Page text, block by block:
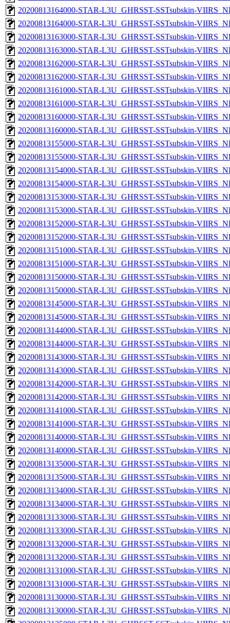
20200813164000-STAR-L3U_GHRSST-SSTsubskin-
20200813164000-STAR-L3U_GHRSST-SSTsubskin-
20200813163000-STAR-L3U_GHRSST-SSTsubskin-
20200813163000-STAR-L3U_GHRSST-SSTsubskin-
20200813162000-STAR-L3U_GHRSST-SSTsubskin-
20200813162000-STAR-L3U_GHRSST-SSTsubskin-
20200813161000-STAR-L3U_GHRSST-SSTsubskin-
20200813161000-STAR-L3U_GHRSST-SSTsubskin-
20200813160000-STAR-L3U_GHRSST-SSTsubskin-
20200813160000-STAR-L3U_GHRSST-SSTsubskin-
20200813155000-STAR-L3U_GHRSST-SSTsubskin-
20200813155000-STAR-L3U_GHRSST-SSTsubskin-
20200813154000-STAR-L3U_GHRSST-SSTsubskin-
20200813154000-STAR-L3U_GHRSST-SSTsubskin-
20200813153000-STAR-L3U_GHRSST-SSTsubskin-
20200813153000-STAR-L3U_GHRSST-SSTsubskin-
20200813152000-STAR-L3U_GHRSST-SSTsubskin-
20200813152000-STAR-L3U_GHRSST-SSTsubskin-
20200813151000-STAR-L3U_GHRSST-SSTsubskin-
20200813151000-STAR-L3U_GHRSST-SSTsubskin-
20200813150000-STAR-L3U_GHRSST-SSTsubskin-
20200813150000-STAR-L3U_GHRSST-SSTsubskin-
20200813145000-STAR-L3U_GHRSST-SSTsubskin-
20200813145000-STAR-L3U_GHRSST-SSTsubskin-
20200813144000-STAR-L3U_GHRSST-SSTsubskin-
20200813144000-STAR-L3U_GHRSST-SSTsubskin-
20200813143000-STAR-L3U_GHRSST-SSTsubskin-
20200813143000-STAR-L3U_GHRSST-SSTsubskin-
20200813142000-STAR-L3U_GHRSST-SSTsubskin-
20200813142000-STAR-L3U_GHRSST-SSTsubskin-
20200813141000-STAR-L3U_GHRSST-SSTsubskin-
20200813141000-STAR-L3U_GHRSST-SSTsubskin-
20200813140000-STAR-L3U_GHRSST-SSTsubskin-
20200813140000-STAR-L3U_GHRSST-SSTsubskin-
20200813135000-STAR-L3U_GHRSST-SSTsubskin-
20200813135000-STAR-L3U_GHRSST-SSTsubskin-
20200813134000-STAR-L3U_GHRSST-SSTsubskin-
20200813134000-STAR-L3U_GHRSST-SSTsubskin-
20200813133000-STAR-L3U_GHRSST-SSTsubskin-
20200813133000-STAR-L3U_GHRSST-SSTsubskin-
20200813132000-STAR-L3U_GHRSST-SSTsubskin-
20200813132000-STAR-L3U_GHRSST-SSTsubskin-
20200813131000-STAR-L3U_GHRSST-SSTsubskin-
20200813131000-STAR-L3U_GHRSST-SSTsubskin-
20200813130000-STAR-L3U_GHRSST-SSTsubskin-
20200813130000-STAR-L3U_GHRSST-SSTsubskin-